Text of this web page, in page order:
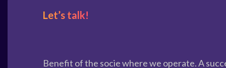
website obusly needs great.